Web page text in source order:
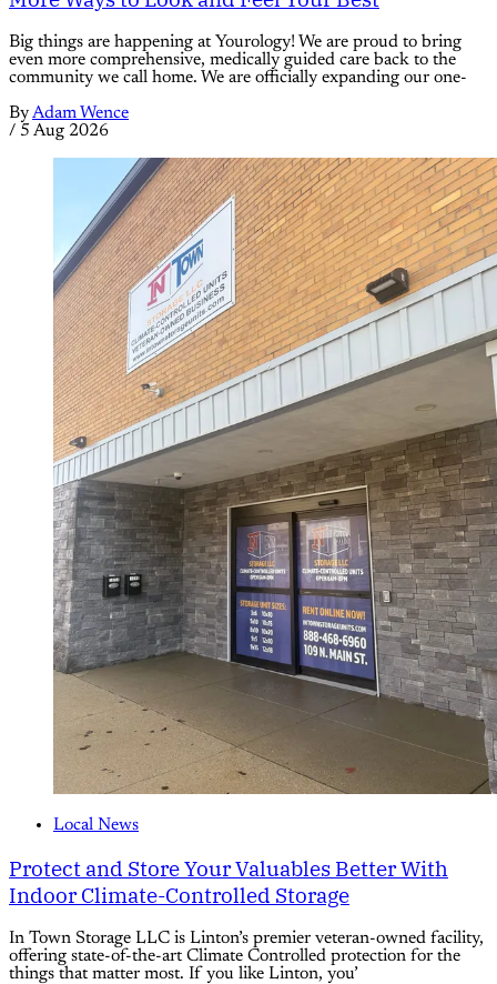
Big things are happening at Yourology! We are proud to bring
even more comprehensive, medically guided care back to the
community we call home. We are officially expanding our one-
ByAdam Wence
/ 5 Aug 2026
Local News
Protect and Store Your Valuables Better With
Indoor Climate-Controlled Storage
In Town Storage LLC is Linton’s premier veteran-owned facility,
offering state-of-the-art Climate Controlled protection for the
things that matter most. If you like Linton, you’